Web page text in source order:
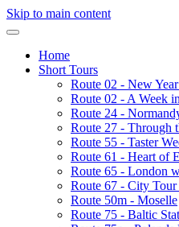
Skip to main content
Home
Short Tours
Route 02 - New
Route 02 - A Week
Route 24 -
Route 27 - Through
Route 55 - Taster
Route 61 - Heart of
Route 65 - London
Route 67 - City
Route 50m - Moselle
Route 75 - Baltic